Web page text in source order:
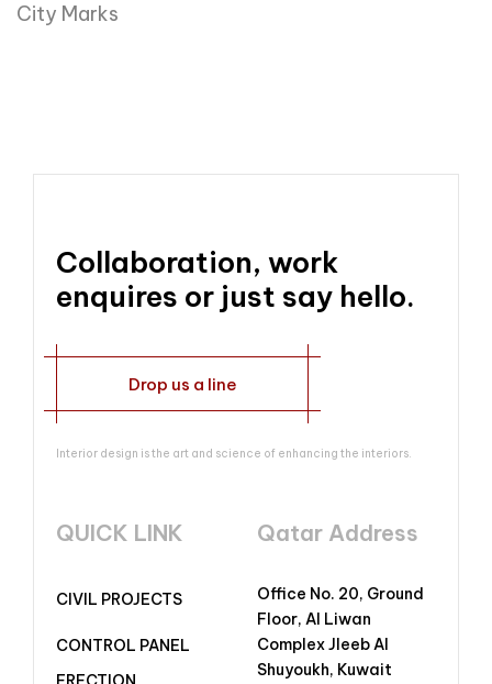
City Marks
Collaboration, work
enquires or just say hello.
Drop us a line
Interior design is the art and science of enhancing the interiors.
QUICK LINK
CIVIL PROJECTS
CONTROL PANEL
Qatar Address
Office No. 20, Ground
Floor, Al Liwan
Complex Jleeb Al
Shuyoukh, Kuwait